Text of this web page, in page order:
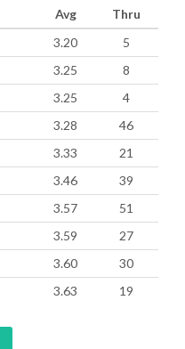
Avg
Thru
3.20
5
3.25
8
3.25
4
3.28
46
3.33
21
3.46
39
3.57
51
3.59
27
3.60
30
3.63 19